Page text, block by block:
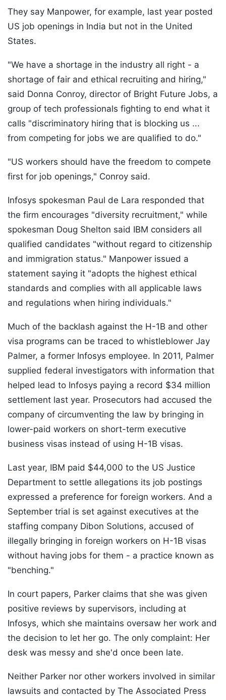
They say Manpower, for example, last year posted
US job openings in India but not in the United
States.
"We have a shortage in the industry all right - a
shortage of fair and ethical recruiting and hiring,"
said Donna Conroy, director of Bright Future Jobs, a
group of tech professionals fighting to end what it
calls "discriminatory hiring that is blocking us ...
from competing for jobs we are qualified to do."
"US workers should have the freedom to compete
first for job openings," Conroy said.
Infosys spokesman Paul de Lara responded that
the firm encourages "diversity recruitment," while
spokesman Doug Shelton said IBM considers all
qualified candidates "without regard to citizenship
and immigration status." Manpower issued a
statement saying it "adopts the highest ethical
standards and complies with all applicable laws
and regulations when hiring individuals."
Much of the backlash against the H-1B and other
visa programs can be traced to whistleblower Jay
Palmer, a former Infosys employee. In 2011, Palmer
supplied federal investigators with information that
helped lead to Infosys paying a record $34 million
settlement last year. Prosecutors had accused the
company of circumventing the law by bringing in
lower-paid workers on short-term executive
business visas instead of using H-1B visas.
Last year, IBM paid $44,000 to the US Justice
Department to settle allegations its job postings
expressed a preference for foreign workers. And a
September trial is set against executives at the
staffing company Dibon Solutions, accused of
illegally bringing in foreign workers on H-1B visas
without having jobs for them - a practice known as
"benching."
In court papers, Parker claims that she was given
positive reviews by supervisors, including at
Infosys, which she maintains oversaw her work and
the decision to let her go. The only complaint: Her
desk was messy and she'd once been late.
Neither Parker nor other workers involved in similar
lawsuits and contacted by The Associated Press